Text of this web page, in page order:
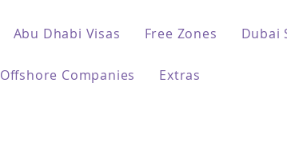
Abu Dhabi Visas Free Zones Dubai
Offshore Companies Extras